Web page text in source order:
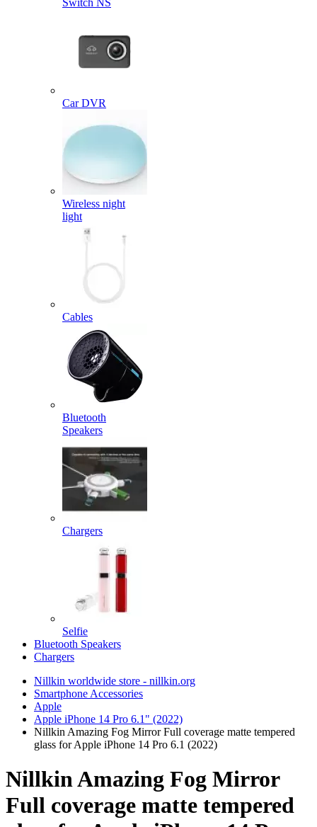
Switch NS
Car DVR
Wireless night
light
Cables
Bluetooth
Speakers
Chargers
Selfie
Bluetooth Speakers
Chargers
Nillkin worldwide store - nillkin.org
Smartphone Accessories
Apple
Apple iPhone 14 Pro 6.1" (2022)
Nillkin Amazing Fog Mirror Full coverage matte tempered
glass for Apple iPhone 14 Pro 6.1 (2022)
Nillkin Amazing Fog Mirror
Full coverage matte tempered